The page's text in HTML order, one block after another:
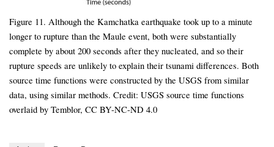
Figure 11. Although the Kamchatka earthquake took up to a minute
longer to rupture than the Maule event, both were substantially
complete by about 200 seconds after they nucleated, and so their
rupture speeds are unlikely to explain their tsunami differences. Both
source time functions were constructed by the USGS from similar
data, using similar methods. Credit: USGS source time functions
overlaid by Temblor, CC BY-NC-ND 4.0